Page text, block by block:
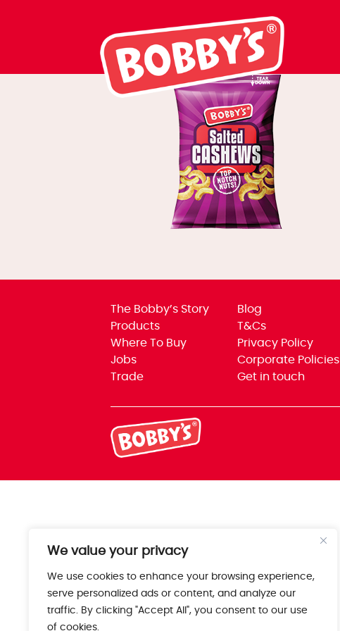
We value your privacy
We use cookies to enhance your browsing experience,
serve personalized ads or content, and analyze our
traffic. By clicking "Accept All", you consent to our use
of cookies.
NPM cashews
The Bobby’s Story
Products
Where To Buy
Jobs
Trade
Blog
T&Cs
Privacy Policy
Corporate Policies
Get in touch